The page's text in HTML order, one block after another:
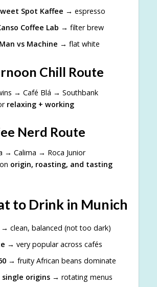
Spot Kaffee → espresso
Coffee Lab → filter brew
Man vs Machine → flat white
Chill Route
→ Café Blá → Southbank
relaxing + working
Nerd Route
→ Calima → Roca Junior
origin, roasting, and tasting
to Drink in Munich
→ clean, balanced (not too dark)
→ very popular across cafés
→ fruity African beans dominate
single origins→ rotating menus